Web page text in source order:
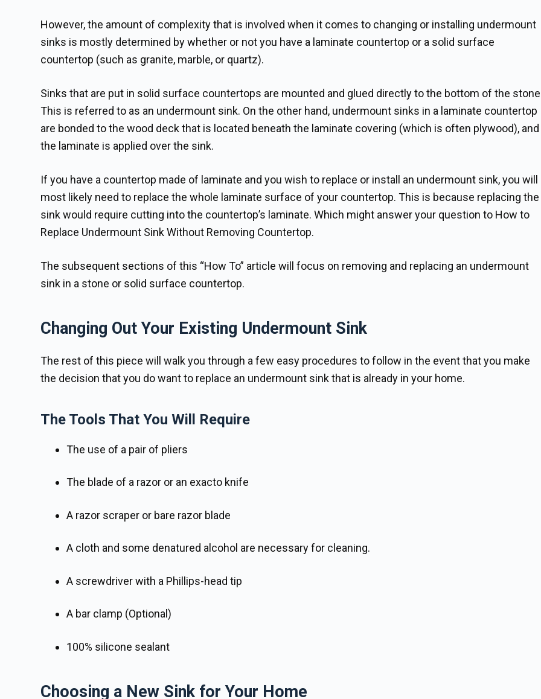
However, the amount of complexity that is involved when it comes to changing or installing undermount
sinks is mostly determined by whether or not you have a laminate countertop or a solid surface
countertop (such as granite, marble, or quartz).
Sinks that are put in solid surface countertops are mounted and glued directly to the bottom of the
This is referred to as an undermount sink. On the other hand, undermount sinks in a laminate countertop
are bonded to the wood deck that is located beneath the laminate covering (which is often plywood), and
the laminate is applied over the sink.
If you have a countertop made of laminate and you wish to replace or install an undermount sink, you will
most likely need to replace the whole laminate surface of your countertop. This is because replacing the
sink would require cutting into the countertop’s laminate. Which might answer your question to How to
Replace Undermount Sink Without Removing Countertop.
The subsequent sections of this “How To” article will focus on removing and replacing an undermount
sink in a stone or solid surface countertop.
Changing Out Your Existing Undermount Sink
The rest of this piece will walk you through a few easy procedures to follow in the event that you make
the decision that you do want to replace an undermount sink that is already in your home.
The Tools That You Will Require
The use of a pair of pliers
The blade of a razor or an exacto knife
A razor scraper or bare razor blade
A cloth and some denatured alcohol are necessary for cleaning.
A screwdriver with a Phillips-head tip
A bar clamp (Optional)
100% silicone sealant
Choosing a New Sink for Your Home